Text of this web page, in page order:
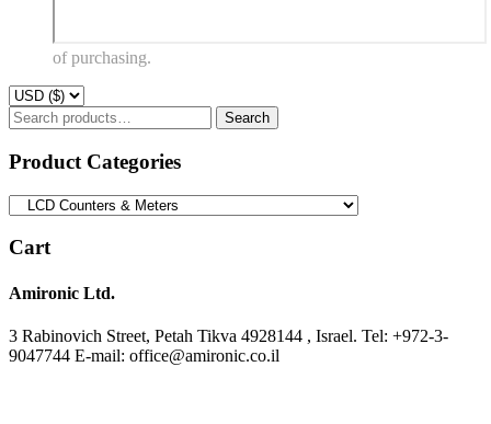
of purchasing.
Search
for:
Search
Product Categories
Cart
Amironic Ltd.
3 Rabinovich Street, Petah Tikva 4928144 , Israel. Tel: +972-3-
9047744 E-mail: office@amironic.co.il